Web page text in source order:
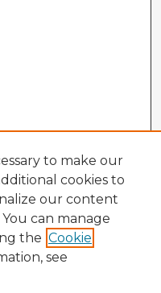
to make our
cookies to
our content
can manage
the Cookie
see